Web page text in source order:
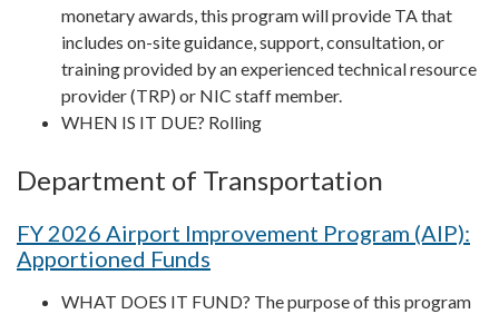
monetary awards, this program will provide TA that
includes on-site guidance, support, consultation, or
training provided by an experienced technical resource
provider (TRP) or NIC staff member.
WHEN IS IT DUE? Rolling
Department of Transportation
FY 2026 Airport Improvement Program (AIP):
Apportioned Funds
WHAT DOES IT FUND? The purpose of this program